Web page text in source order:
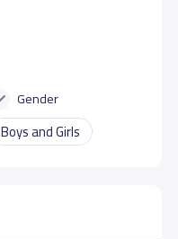
Gender
Boys and Girls